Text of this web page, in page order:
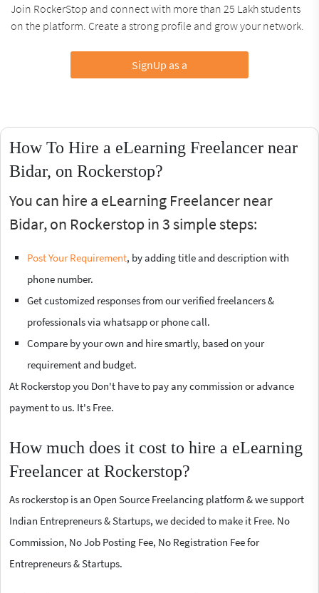
Join RockerStop and connect with more than 25 Lakh students
on the platform. Create a strong profile and grow your network.
SignUp as a
How To Hire a eLearning Freelancer near
Bidar, on Rockerstop?
You can hire a eLearning Freelancer near
Bidar, on Rockerstop in 3 simple steps:
Post Your Requirement, by adding title and description with
phone number.
Get customized responses from our verified freelancers &
professionals via whatsapp or phone call.
Compare by your own and hire smartly, based on your
requirement and budget.
At Rockerstop you Don't have to pay any commission or advance
payment to us. It's Free.
How much does it cost to hire a eLearning
Freelancer at Rockerstop?
As rockerstop is an Open Source Freelancing platform & we support
Indian Entrepreneurs & Startups, we decided to make it Free. No
Commission, No Job Posting Fee, No Registration Fee for
Entrepreneurs & Startups.